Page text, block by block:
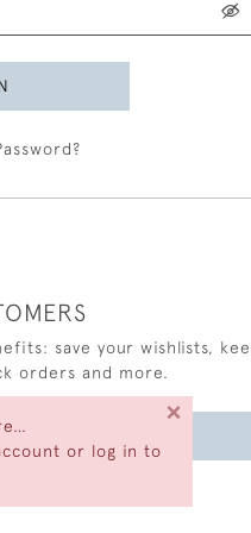
or log in to
×
save your wishlists,
orders and more.